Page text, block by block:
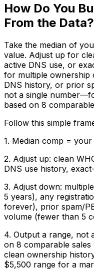
How Do You
From the Data?
Take the median of
value. Adjust up for
active DNS use, or
for multiple ownership
DNS history, or prior
not a single
based on 8
Follow this simple
1. Median comp =
2. Adjust up: clean
DNS use history,
3. Adjust down:
5 years), any
forever), prior spam/
volume (fewer than 5
4. Output a range, not
on 8 comparable
clean ownership
$5,500 range for a